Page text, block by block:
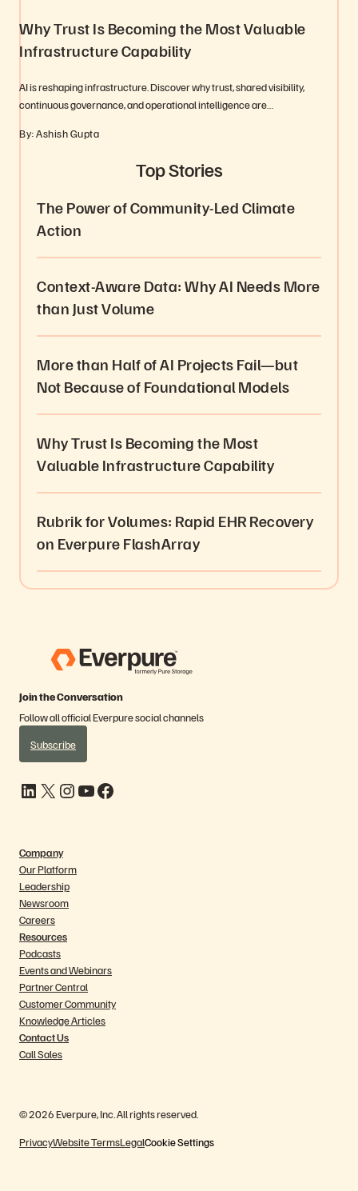
Why Trust Is Becoming the Most Valuable
Infrastructure Capability
AI is reshaping infrastructure. Discover why trust, shared visibility,
continuous governance, and operational intelligence are…
By: Ashish Gupta
Top Stories
The Power of Community-Led Climate
Action
Context-Aware Data: Why AI Needs More
than Just Volume
More than Half of AI Projects Fail—but
Not Because of Foundational Models
Why Trust Is Becoming the Most
Valuable Infrastructure Capability
Rubrik for Volumes: Rapid EHR Recovery
on Everpure FlashArray
Join the Conversation
Follow all official Everpure social channels
Subscribe
LinkedIn X Instagram YouTube Facebook
Company
Our Platform
Leadership
Newsroom
Careers
Resources
Podcasts
Events and Webinars
Partner Central
Customer Community
Knowledge Articles
Contact Us
Call Sales
© 2026 Everpure, Inc. All rights reserved.
PrivacyWebsite TermsLegalCookie Settings